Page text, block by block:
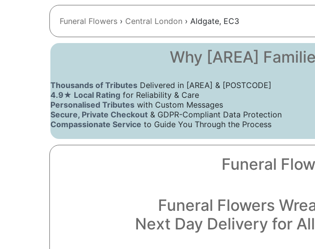
Funeral Flowers› Central London › Aldgate, EC3
Why [AREA]
Thousands of TributesDelivered in [AREA] & [POSTCODE]
4.9★ Local Rating for Reliability & Care
Personalised Tributeswith Custom Messages
Secure, Private Checkout& GDPR-Compliant Data Protection
Compassionate Service to Guide You Through the Process
Funeral
Funeral Flowers
Next Day Delivery for